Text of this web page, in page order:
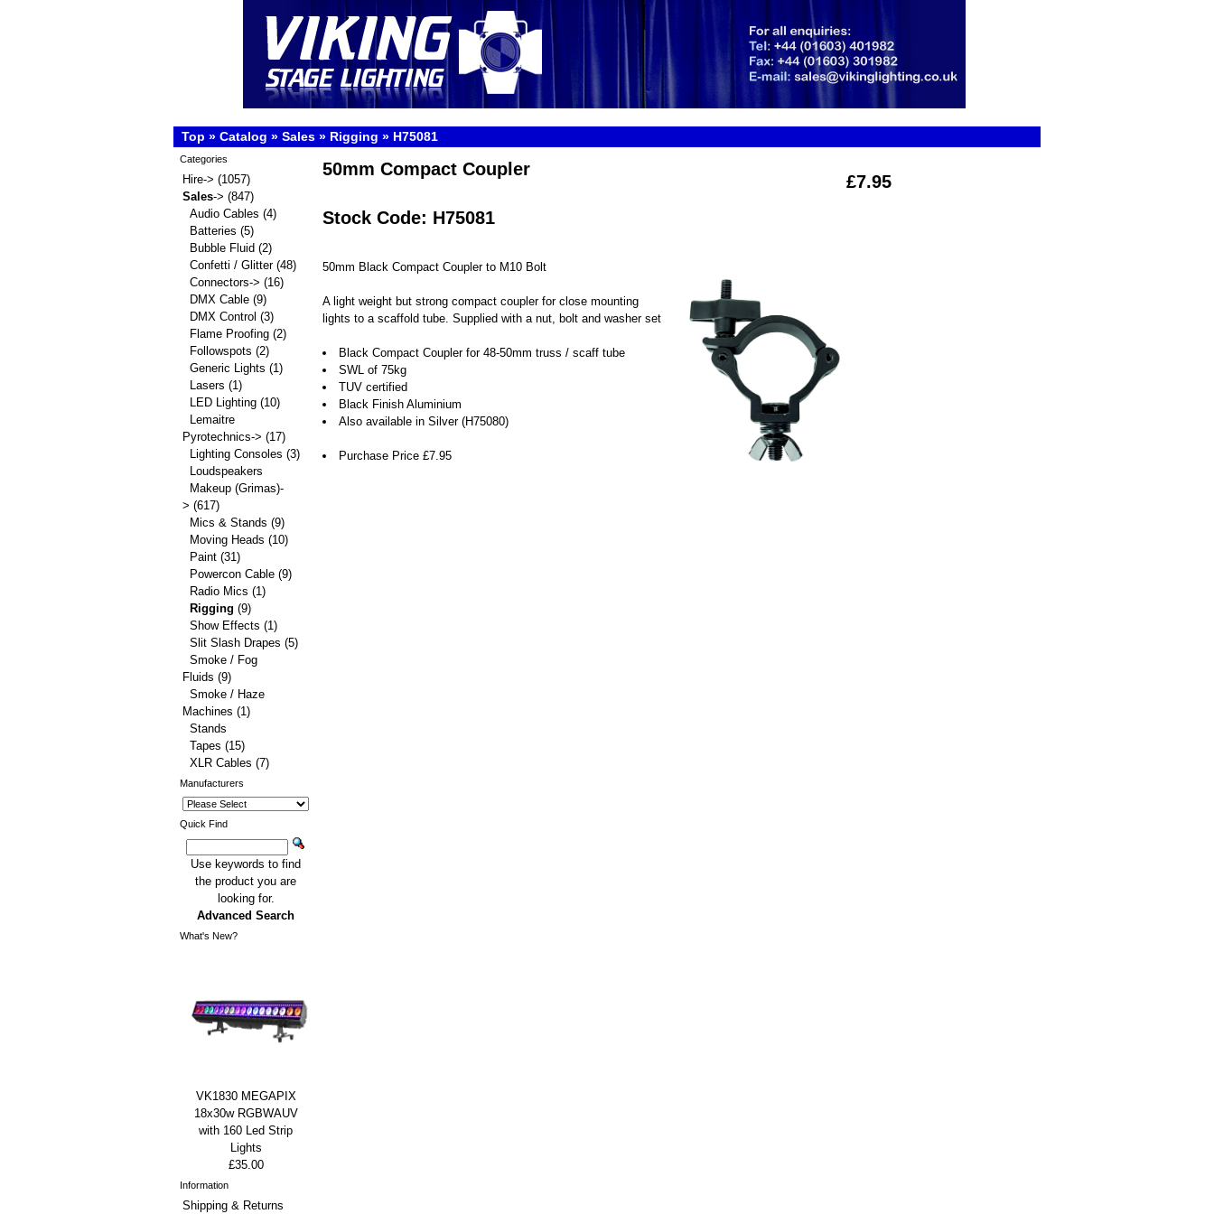
Top » Catalog » Sales » Rigging » H75081
£7.95
50mm Compact Coupler
Stock Code: H75081
50mm Black Compact Coupler to M10 Bolt
A light weight but strong compact coupler for close mounting
lights to a scaffold tube. Supplied with a nut, bolt and washer set
Black Compact Coupler for 48-50mm truss / scaff tube
SWL of 75kg
TUV certified
Black Finish Aluminium
Also available in Silver (H75080)
Purchase Price £7.95
Categories
Hire-> (1057)
Sales-> (847)
Audio Cables (4)
Batteries (5)
Bubble Fluid (2)
Confetti / Glitter(48)
Connectors-> (16)
DMX Cable (9)
DMX Control (3)
Flame Proofing (2)
Followspots (2)
Generic Lights (1)
Lasers (1)
LED Lighting (10)
Lemaitre
Pyrotechnics-> (17)
Lighting Consoles (3)
Loudspeakers
Makeup (Grimas)-
> (617)
Mics & Stands (9)
Moving Heads (10)
Paint (31)
Powercon Cable (9)
Radio Mics (1)
Rigging (9)
Show Effects (1)
Slit Slash Drapes (5)
Smoke / Fog
Fluids (9)
Smoke / Haze
Machines (1)
Stands
Tapes (15)
XLR Cables (7)
Manufacturers
Quick Find
Use keywords to find
the product you are
looking for.
Advanced Search
What's New?
VK1830 MEGAPIX
18x30w RGBWAUV
with 160 Led Strip
Lights
£35.00
Information
Shipping & Returns